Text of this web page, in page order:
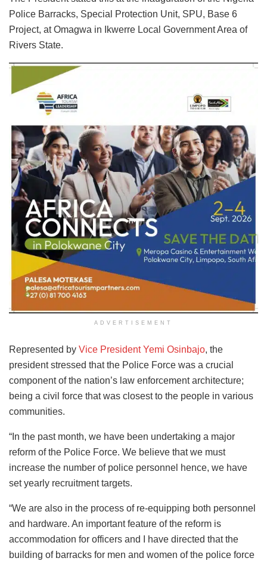
Police Barracks, Special Protection Unit, SPU, Base 6
Project, at Omagwa in Ikwerre Local Government Area of
Rivers State.
ADVERTISEMENT
Represented by Vice President Yemi Osinbajo, the
president stressed that the Police Force was a crucial
component of the nation’s law enforcement architecture;
being a civil force that was closest to the people in various
communities.
“In the past month, we have been undertaking a major
reform of the Police Force. We believe that we must
increase the number of police personnel hence, we have
set yearly recruitment targets.
“We are also in the process of re-equipping both personnel
and hardware. An important feature of the reform is
accommodation for officers and I have directed that the
building of barracks for men and women of the police force